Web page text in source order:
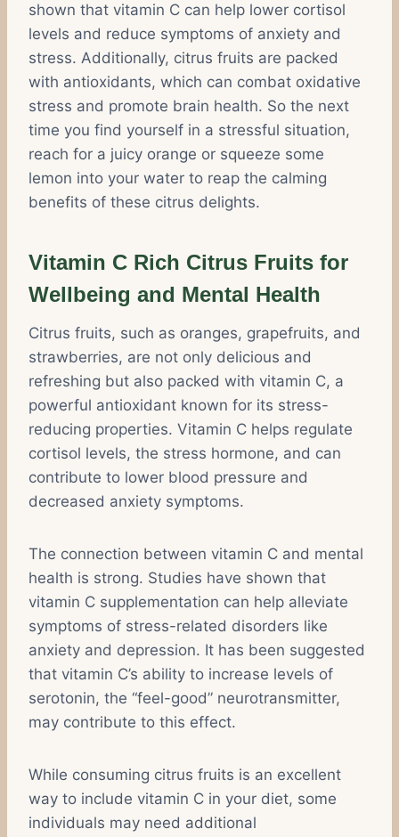
shown that vitamin C can help lower cortisol
levels and reduce symptoms of anxiety and
stress. Additionally, citrus fruits are packed
with antioxidants, which can combat oxidative
stress and promote brain health. So the next
time you find yourself in a stressful situation,
reach for a juicy orange or squeeze some
lemon into your water to reap the calming
benefits of these citrus delights.
Vitamin C Rich Citrus Fruits for
Wellbeing and Mental Health
Citrus fruits, such as oranges, grapefruits, and
strawberries, are not only delicious and
refreshing but also packed with vitamin C, a
powerful antioxidant known for its stress-
reducing properties. Vitamin C helps regulate
cortisol levels, the stress hormone, and can
contribute to lower blood pressure and
decreased anxiety symptoms.
The connection between vitamin C and mental
health is strong. Studies have shown that
vitamin C supplementation can help alleviate
symptoms of stress-related disorders like
anxiety and depression. It has been suggested
that vitamin C’s ability to increase levels of
serotonin, the “feel-good” neurotransmitter,
may contribute to this effect.
While consuming citrus fruits is an excellent
way to include vitamin C in your diet, some
individuals may need additional